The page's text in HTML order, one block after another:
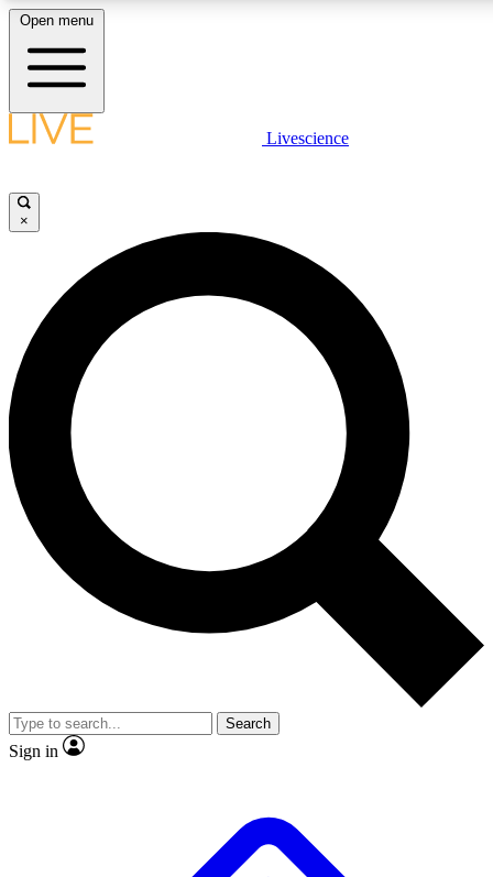
LIVE SCIENCE PLUS
JOIN FREE
LIVE SCIENCE PRO
Unlimited access to our exclusive features, expert analysis and in-depth
interviews, all ad-free
Exclusive, original
Member-only
JOIN LIVE SCIENCE PRO
Open menu
Livescience
×
Search
Sign in